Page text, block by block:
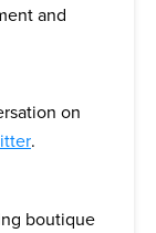
and
on
.
boutique